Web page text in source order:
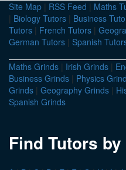
Site Map | RSS Feed | Maths
| Biology Tutors | Business
Tutors | French Tutors |
German Tutors | Spanish
Maths Grinds | Irish Grinds |
Business Grinds | Physics
Grinds | Geography Grinds |
Spanish Grinds
Find Tutors